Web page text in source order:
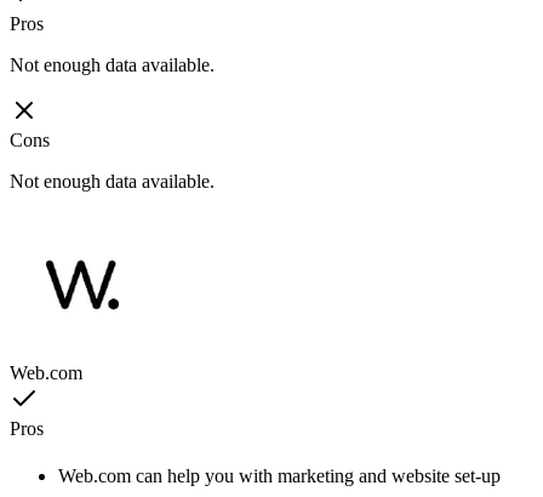
Pros
Not enough data available.
Cons
Not enough data available.
Web.com
Pros
Web.com can help you with marketing and website set-up